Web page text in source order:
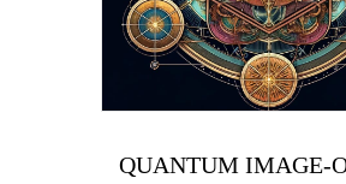
QUANTUM IMAGE-